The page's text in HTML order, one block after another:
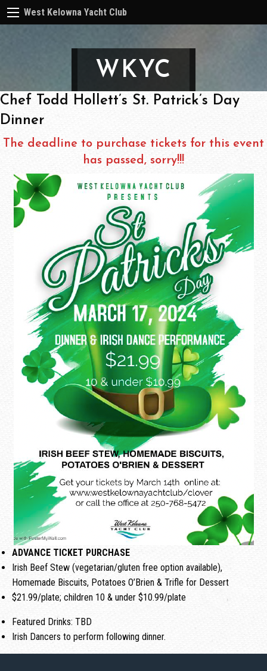
West Kelowna Yacht Club
WKYC
Chef Todd Hollett’s St. Patrick’s Day
Dinner
The deadline to purchase tickets for this event
has passed, sorry!!!
ADVANCE TICKET PURCHASE
Irish Beef Stew (vegetarian/gluten free option available),
Homemade Biscuits, Potatoes O’Brien & Trifle for Dessert
$21.99/plate; children 10 & under $10.99/plate
Featured Drinks: TBD
Irish Dancers to perform following dinner.